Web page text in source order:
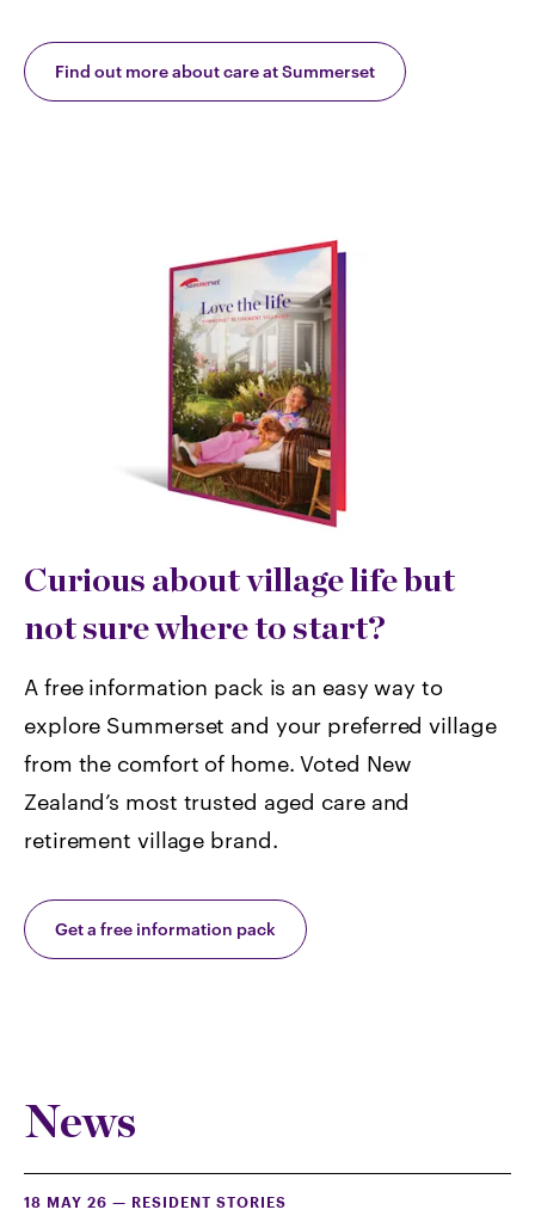
Find out more about care at Summerset
Curious about village life but
not sure where to start?
A free information pack is an easy way to
explore Summerset and your preferred village
from the comfort of home. Voted New
Zealand’s most trusted aged care and
retirement village brand.
Get a free information pack
News
18 MAY 26 — RESIDENT STORIES